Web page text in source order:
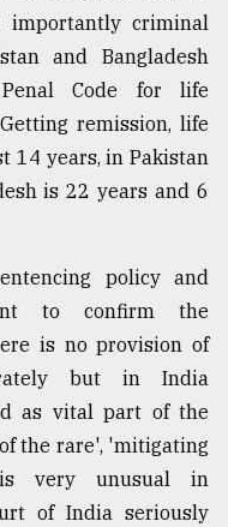
importantly criminal
and Bangladesh
Code for life
remission, life
14 years, in Pakistan
is 22 years and 6
policy and
to confirm the
is no provision of
but in India
as vital part of the
the rare', 'mitigating
very unusual in
of India seriously